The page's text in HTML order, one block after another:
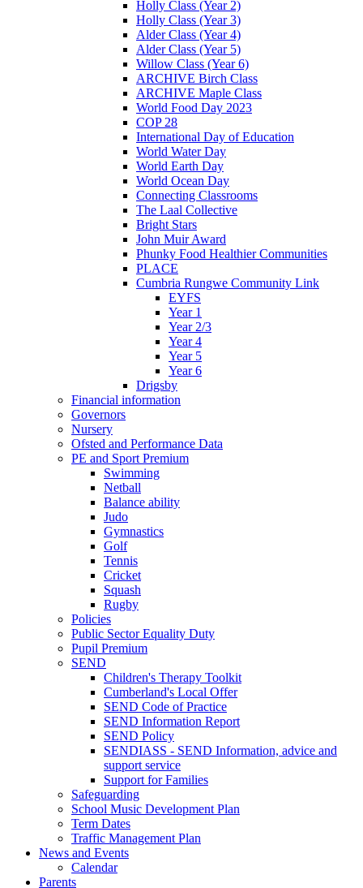
Holly Class (Year 2)
Holly Class (Year 3)
Alder Class (Year 4)
Alder Class (Year 5)
Willow Class (Year 6)
ARCHIVE Birch Class
ARCHIVE Maple Class
World Food Day 2023
COP 28
International Day of Education
World Water Day
World Earth Day
World Ocean Day
Connecting Classrooms
The Laal Collective
Bright Stars
John Muir Award
Phunky Food Healthier Communities
PLACE
Cumbria Rungwe Community Link
EYFS
Year 1
Year 2/3
Year 4
Year 5
Year 6
Drigsby
Financial information
Governors
Nursery
Ofsted and Performance Data
PE and Sport Premium
Swimming
Netball
Balance ability
Judo
Gymnastics
Golf
Tennis
Cricket
Squash
Rugby
Policies
Public Sector Equality Duty
Pupil Premium
SEND
Children's Therapy Toolkit
Cumberland's Local Offer
SEND Code of Practice
SEND Information Report
SEND Policy
SENDIASS - SEND Information, advice and
support service
Support for Families
Safeguarding
School Music Development Plan
Term Dates
Traffic Management Plan
News and Events
Calendar
Parents